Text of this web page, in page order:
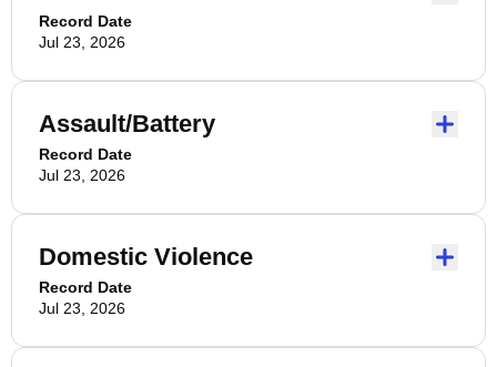
Record Date
Jul 23, 2026
Assault/Battery
Record Date
Jul 23, 2026
Domestic Violence
Record Date
Jul 23, 2026